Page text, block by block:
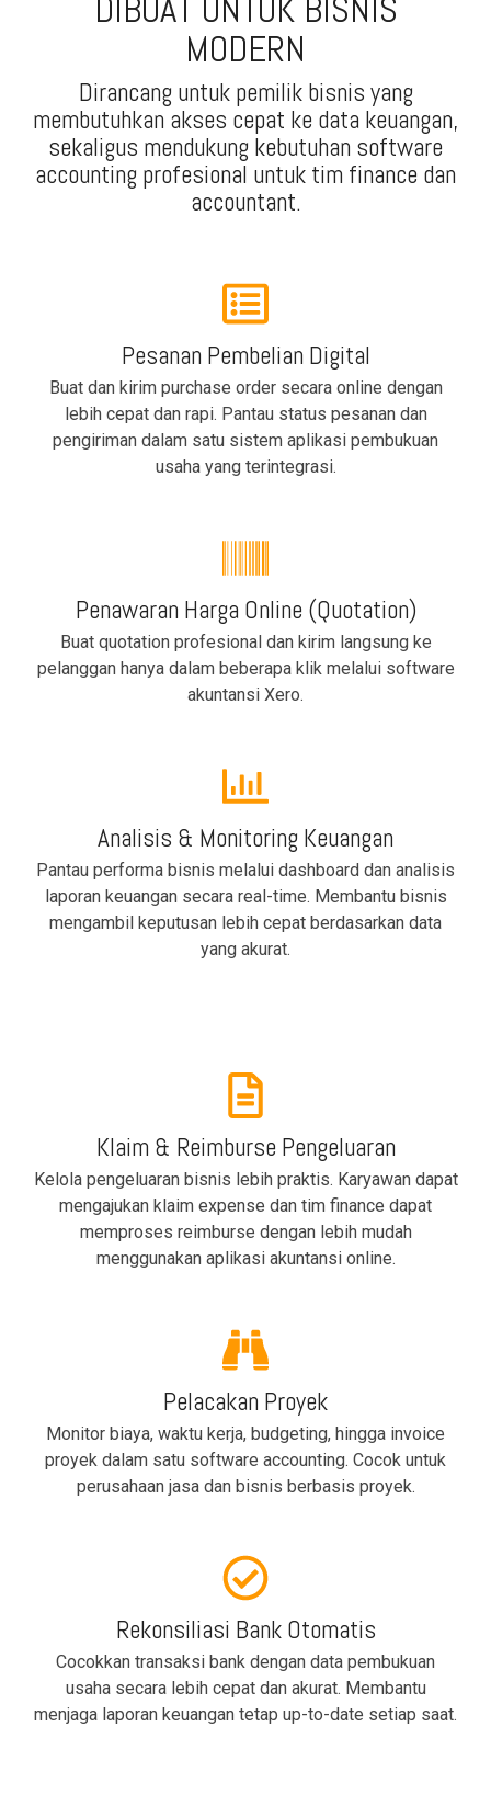
DIBUAT UNTUK BISNIS
MODERN
Dirancang untuk pemilik bisnis yang
membutuhkan akses cepat ke data keuangan,
sekaligus mendukung kebutuhan software
accounting profesional untuk tim finance dan
accountant.
Pesanan Pembelian Digital
Buat dan kirim purchase order secara online dengan
lebih cepat dan rapi. Pantau status pesanan dan
pengiriman dalam satu sistem aplikasi pembukuan
usaha yang terintegrasi.
Penawaran Harga Online (Quotation)
Buat quotation profesional dan kirim langsung ke
pelanggan hanya dalam beberapa klik melalui software
akuntansi Xero.
Analisis & Monitoring Keuangan
Pantau performa bisnis melalui dashboard dan analisis
laporan keuangan secara real-time. Membantu bisnis
mengambil keputusan lebih cepat berdasarkan data
yang akurat.
Klaim & Reimburse Pengeluaran
Kelola pengeluaran bisnis lebih praktis. Karyawan dapat
mengajukan klaim expense dan tim finance dapat
memproses reimburse dengan lebih mudah
menggunakan aplikasi akuntansi online.
Pelacakan Proyek
Monitor biaya, waktu kerja, budgeting, hingga invoice
proyek dalam satu software accounting. Cocok untuk
perusahaan jasa dan bisnis berbasis proyek.
Rekonsiliasi Bank Otomatis
Cocokkan transaksi bank dengan data pembukuan
usaha secara lebih cepat dan akurat. Membantu
menjaga laporan keuangan tetap up-to-date setiap saat.